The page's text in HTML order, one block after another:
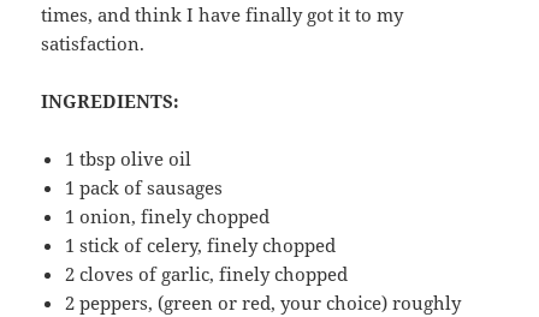
times, and think I have finally got it to my
satisfaction.
INGREDIENTS:
1 tbsp olive oil
1 pack of sausages
1 onion, finely chopped
1 stick of celery, finely chopped
2 cloves of garlic, finely chopped
2 peppers, (green or red, your choice) roughly